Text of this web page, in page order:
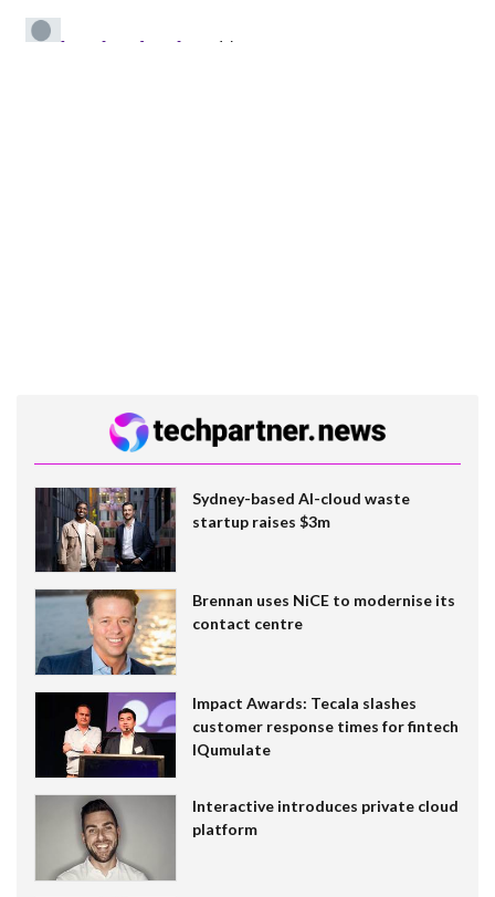
Sydney-based AI-cloud waste
startup raises $3m
Brennan uses NiCE to modernise its
contact centre
Impact Awards: Tecala slashes
customer response times for fintech
IQumulate
Interactive introduces private cloud
platform